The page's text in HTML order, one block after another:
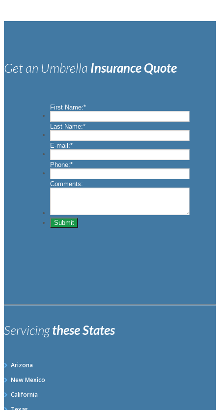
Get an Umbrella Insurance Quote
Servicingthese States
Arizona
New Mexico
California